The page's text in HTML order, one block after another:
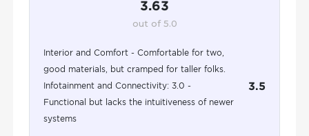
3.63
out of 5.0
Interior and Comfort - Comfortable for two,
good materials, but cramped for taller folks.
Infotainment and Connectivity: 3.0 -
Functional but lacks the intuitiveness of newer
systems
3.5